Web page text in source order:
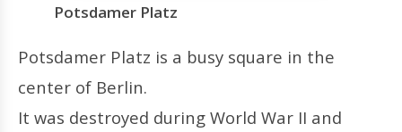
Potsdamer Platz
Potsdamer Platz is a busy square in the
center of Berlin.
It was destroyed during World War II and